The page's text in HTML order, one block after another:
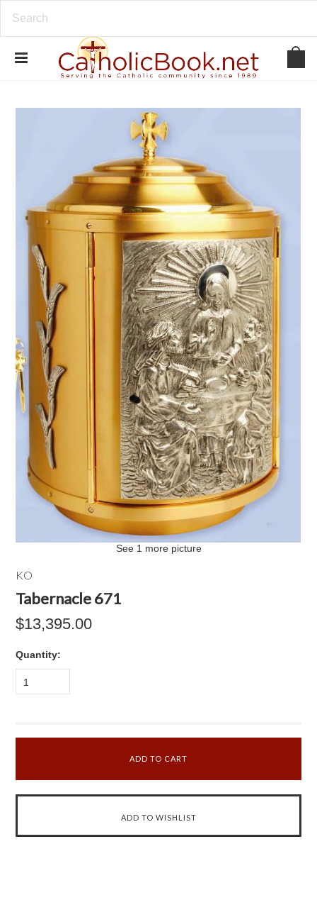
See 1 more picture
KO
Tabernacle 671
$13,395.00
Quantity:
1